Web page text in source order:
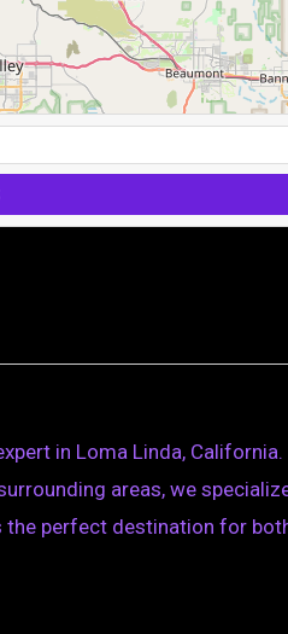
in Loma Linda,
areas, we
the perfect destination for